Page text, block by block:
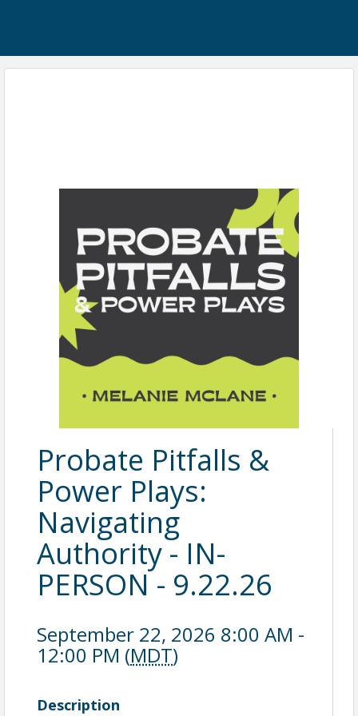
Probate Pitfalls &
Power Plays:
Navigating
Authority - IN-
PERSON - 9.22.26
September 22, 2026 8:00 AM -
12:00 PM (MDT)
Description